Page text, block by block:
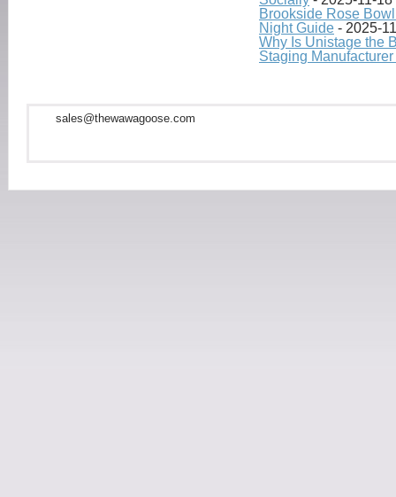
Brookside Rose
Night Guide - 2025-
Why Is Unistage the
Staging
sales@thewawagoose.com